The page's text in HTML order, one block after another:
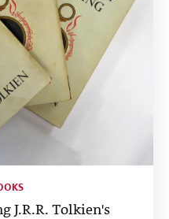
J.R.R. Tolkien's